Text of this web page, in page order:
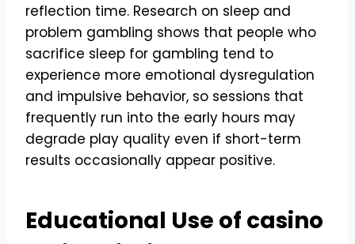
reflection time. Research on sleep and
problem gambling shows that people who
sacrifice sleep for gambling tend to
experience more emotional dysregulation
and impulsive behavior, so sessions that
frequently run into the early hours may
degrade play quality even if short-term
results occasionally appear positive.
Educational Use of casino